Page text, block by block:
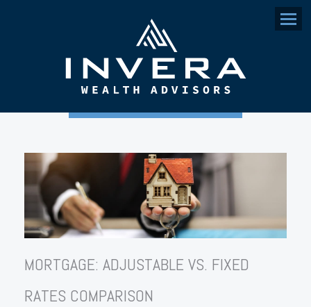
Menu
MORTGAGE: ADJUSTABLE VS. FIXED
RATES COMPARISON